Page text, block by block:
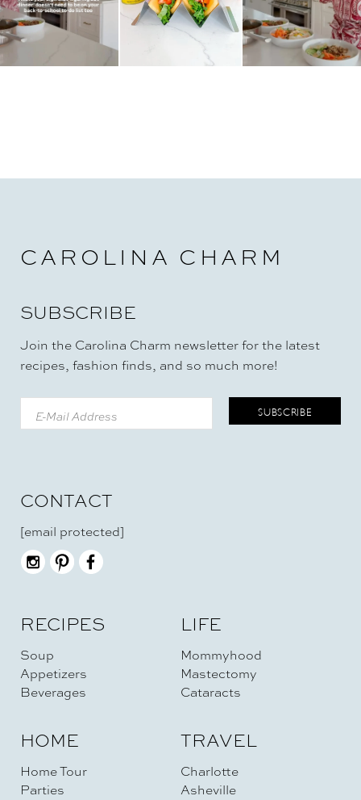
CAROLINA CHARM
SUBSCRIBE
Join the Carolina Charm newsletter for the latest
recipes, fashion finds, and so much more!
RECIPES
Soup
Appetizers
Beverages
LIFE
Mommyhood
Mastectomy
Cataracts
HOME
Home Tour
Parties
TRAVEL
Charlotte
Asheville
CONTACT
[email protected]